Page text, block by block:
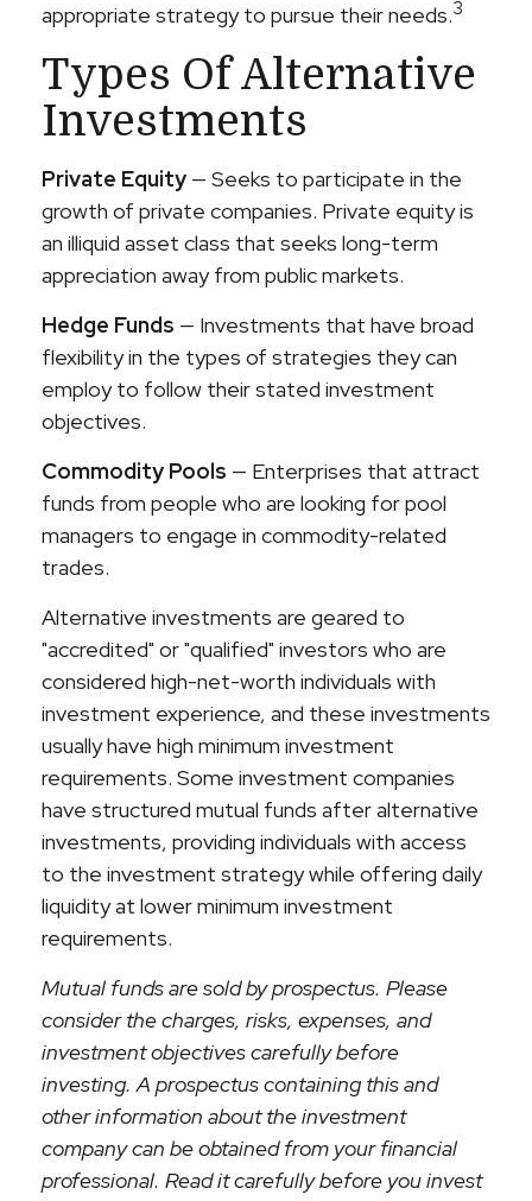
appropriate strategy to pursue their needs.3
Types Of Alternative
Investments
Private Equity — Seeks to participate in the
growth of private companies. Private equity is
an illiquid asset class that seeks long-term
appreciation away from public markets.
Hedge Funds — Investments that have broad
flexibility in the types of strategies they can
employ to follow their stated investment
objectives.
Commodity Pools — Enterprises that attract
funds from people who are looking for pool
managers to engage in commodity-related
trades.
Alternative investments are geared to
"accredited" or "qualified" investors who are
considered high-net-worth individuals with
investment experience, and these investments
usually have high minimum investment
requirements. Some investment companies
have structured mutual funds after alternative
investments, providing individuals with access
to the investment strategy while offering daily
liquidity at lower minimum investment
requirements.
Mutual funds are sold by prospectus. Please
consider the charges, risks, expenses, and
investment objectives carefully before
investing. A prospectus containing this and
other information about the investment
company can be obtained from your financial
professional. Read it carefully before you invest